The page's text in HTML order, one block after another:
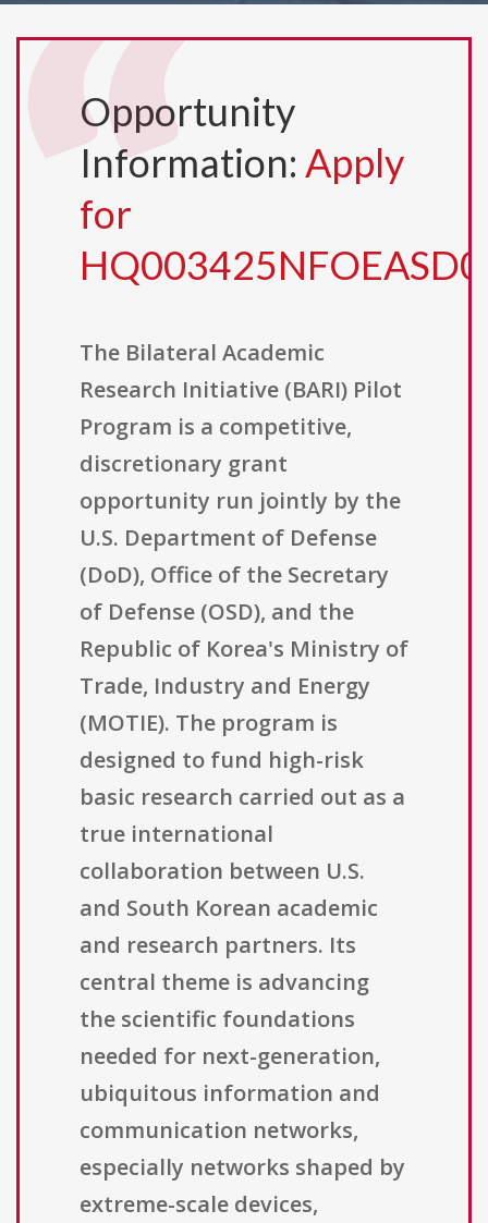
Opportunity
Information: Apply
for
The Bilateral Academic
Research Initiative (BARI) Pilot
Program is a competitive,
discretionary grant
opportunity run jointly by the
U.S. Department of Defense
(DoD), Office of the Secretary
of Defense (OSD), and the
Republic of Korea's Ministry of
Trade, Industry and Energy
(MOTIE). The program is
designed to fund high-risk
basic research carried out as a
true international
collaboration between U.S.
and South Korean academic
and research partners. Its
central theme is advancing
the scientific foundations
needed for next-generation,
ubiquitous information and
communication networks,
especially networks shaped by
extreme-scale devices,